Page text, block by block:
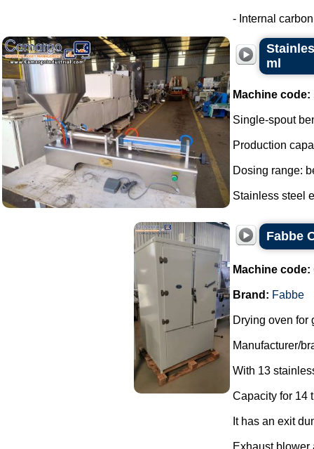
- Internal
ml
Machine code:
Single-spout
Production
Dosing range:
Stainless steel
Fabbe
Machine code:
Brand: Fabbe
Drying oven for
Manufacturer/
With 13
Capacity for 14
It has an exit
Exhaust blower